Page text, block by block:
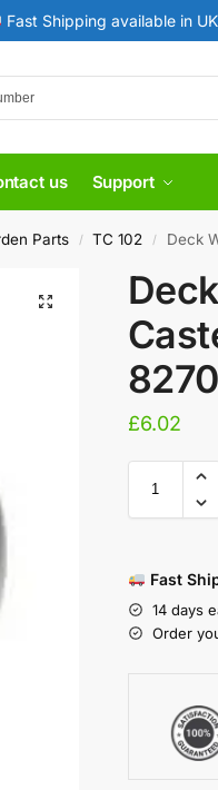
Fast Shipping available in
us Support
Parts / TC 102 / Deck
£6.02
Fast
14 days
Order